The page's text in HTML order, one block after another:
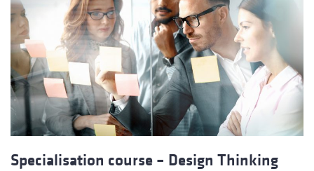
Specialisation course – Design Thinking